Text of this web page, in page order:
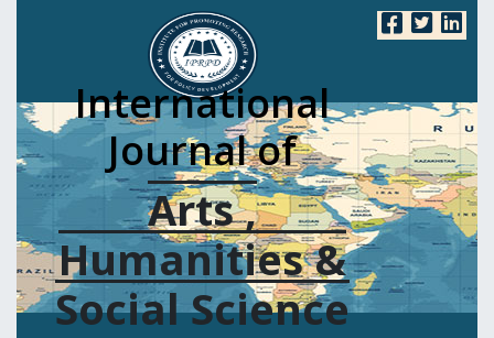
International
Journal of
Arts ,
Humanities &
Social Science